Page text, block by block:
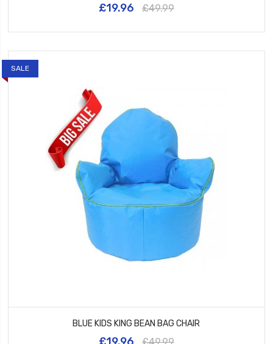
£19.96 £49.99
SALE
BLUE KIDS KING BEAN BAG CHAIR
£19.96